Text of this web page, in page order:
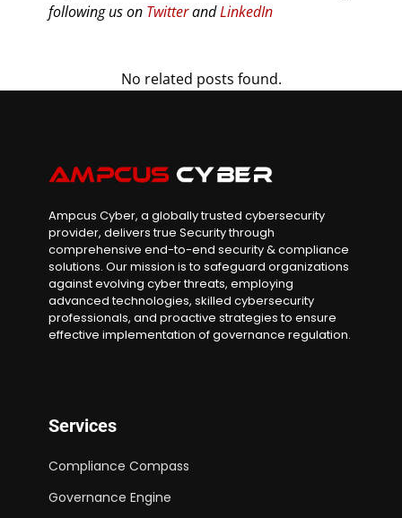
following us on TwitterandLinkedIn
No related posts found.
Ampcus Cyber, a globally trusted cybersecurity
provider, delivers true Security through
comprehensive end-to-end security & compliance
solutions. Our mission is to safeguard organizations
against evolving cyber threats, employing
advanced technologies, skilled cybersecurity
professionals, and proactive strategies to ensure
effective implementation of governance regulation.
Services
Compliance Compass
Governance Engine